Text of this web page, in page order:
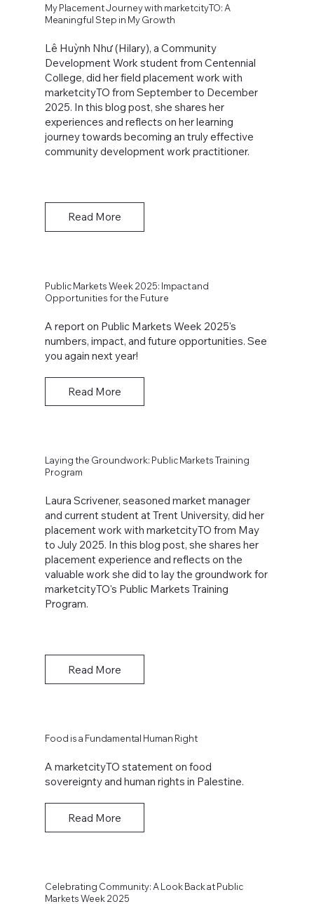
My Placement Journey with marketcityTO: A
Meaningful Step in My Growth
Lê Huỳnh Như (Hilary), a Community
Development Work student from Centennial
College, did her field placement work with
marketcityTO from September to December
2025. In this blog post, she shares her
experiences and reflects on her learning
journey towards becoming an truly effective
community development work practitioner.
Read More
Public Markets Week 2025: Impact and
Opportunities for the Future
A report on Public Markets Week 2025's
numbers, impact, and future opportunities. See
you again next year!
Read More
Laying the Groundwork: Public Markets Training
Program
Laura Scrivener, seasoned market manager
and current student at Trent University, did her
placement work with marketcityTO from May
to July 2025. In this blog post, she shares her
placement experience and reflects on the
valuable work she did to lay the groundwork for
marketcityTO's Public Markets Training
Program.
Read More
Food is a Fundamental Human Right
A marketcityTO statement on food
sovereignty and human rights in Palestine.
Read More
Celebrating Community: A Look Back at Public
Markets Week 2025